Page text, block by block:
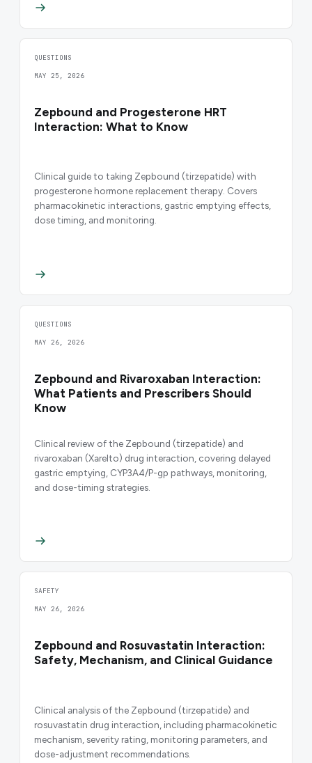
QUESTIONS
MAY 25, 2026
Zepbound and Progesterone HRT
Interaction: What to Know
Clinical guide to taking Zepbound (tirzepatide) with
progesterone hormone replacement therapy. Covers
pharmacokinetic interactions, gastric emptying effects,
dose timing, and monitoring.
QUESTIONS
MAY 26, 2026
Zepbound and Rivaroxaban Interaction:
What Patients and Prescribers Should
Know
Clinical review of the Zepbound (tirzepatide) and
rivaroxaban (Xarelto) drug interaction, covering delayed
gastric emptying, CYP3A4/P-gp pathways, monitoring,
and dose-timing strategies.
SAFETY
MAY 26, 2026
Zepbound and Rosuvastatin Interaction:
Safety, Mechanism, and Clinical Guidance
Clinical analysis of the Zepbound (tirzepatide) and
rosuvastatin drug interaction, including pharmacokinetic
mechanism, severity rating, monitoring parameters, and
dose-adjustment recommendations.